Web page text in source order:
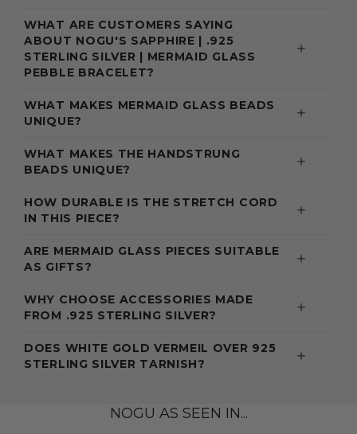
WHAT ARE CUSTOMERS SAYING
ABOUT NOGU'S SAPPHIRE | .925
STERLING SILVER | MERMAID GLASS
PEBBLE BRACELET?
WHAT MAKES MERMAID GLASS BEADS
UNIQUE?
WHAT MAKES THE HANDSTRUNG
BEADS UNIQUE?
HOW DURABLE IS THE STRETCH CORD
IN THIS PIECE?
ARE MERMAID GLASS PIECES SUITABLE
AS GIFTS?
WHY CHOOSE ACCESSORIES MADE
FROM .925 STERLING SILVER?
DOES WHITE GOLD VERMEIL OVER 925
STERLING SILVER TARNISH?
NOGU AS SEEN IN...